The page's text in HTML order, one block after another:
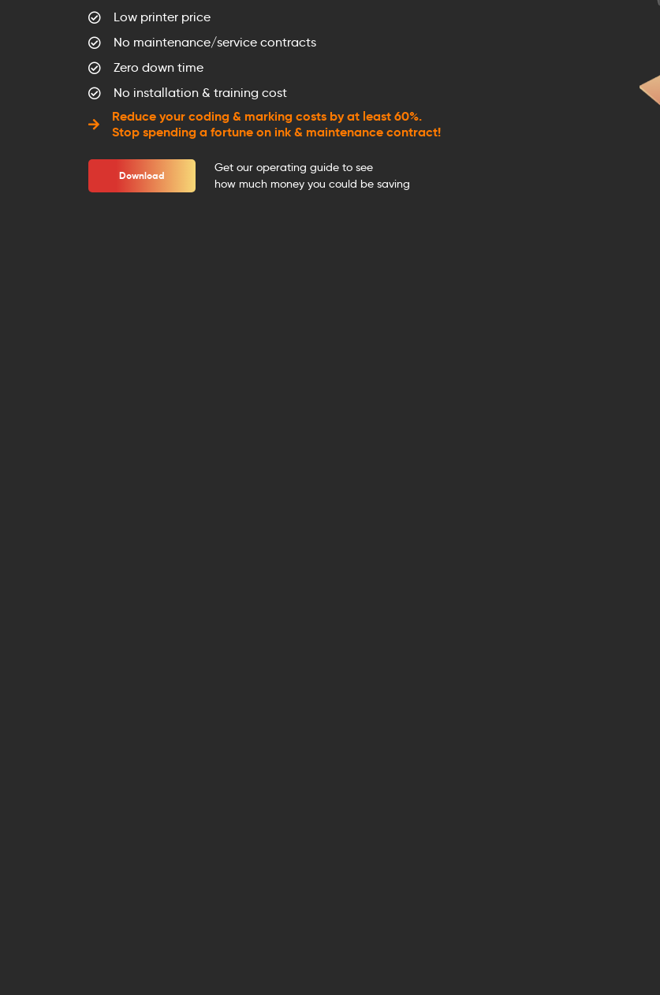
Low printer price
No maintenance/service contracts
Zero down time
No installation & training cost
Reduce your coding & marking costs by at least 60%.
Stop spending a fortune on ink & maintenance contract!
Download
Get our operating guide to see
how much money you could be saving